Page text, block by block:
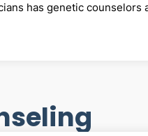
has genetic